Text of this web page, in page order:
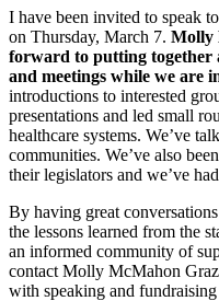
I have been invited to speak
on Thursday, March 7. Molly
forward to putting together
and meetings while we are
introductions to interested
presentations and led small
healthcare systems. We’ve
communities. We’ve also
their legislators and we’ve
By having great
the lessons learned from the
an informed community of
contact Molly McMahon
with speaking and